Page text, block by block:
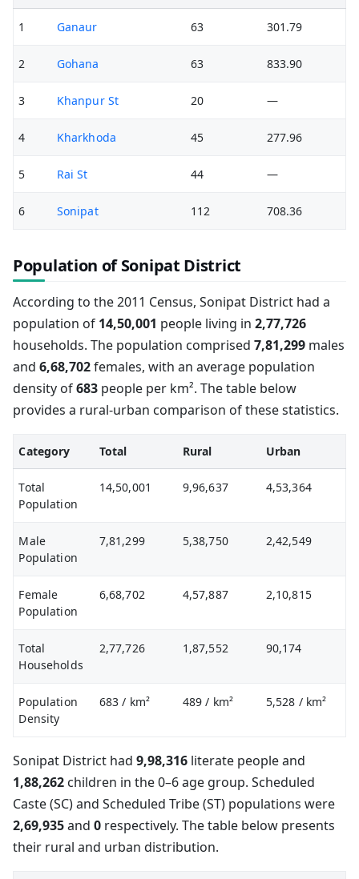
1 Ganaur 63 301.79
2 Gohana 63 833.90
3 Khanpur St 20 —
4 Kharkhoda 45 277.96
5 Rai St 44 —
6 Sonipat 112 708.36
Population of Sonipat District
According to the 2011 Census, Sonipat District had a
population of 14,50,001 people living in 2,77,726
households. The population comprised 7,81,299 males
and 6,68,702females, with an average population
density of683 people per km². The table below
provides a rural-urban comparison of these statistics.
Category Total Rural Urban
Total
Population
14,50,001 9,96,637 4,53,364
Male
Population
7,81,299 5,38,750 2,42,549
Female
Population
6,68,702 4,57,887 2,10,815
Total
Households
2,77,726 1,87,552 90,174
Population
Density
683/ km² 489/ km² 5,528 / km²
Sonipat District had 9,98,316 literate people and
1,88,262 children in the 0–6 age group. Scheduled
Caste (SC) and Scheduled Tribe (ST) populations were
2,69,935and 0 respectively. The table below presents
their rural and urban distribution.